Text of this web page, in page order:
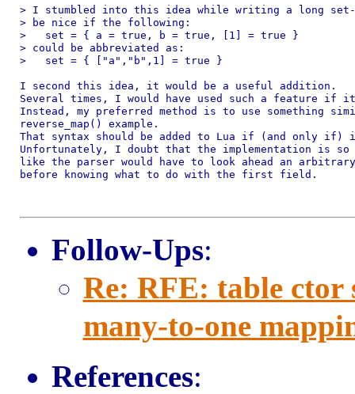
> I stumbled into this idea while writing a long
> be nice if the following:
>   set = { a = true, b = true, [1] = true }
> could be abbreviated as:
>   set = { ["a","b",1] = true }
I second this idea, it would be a useful addition.
Several times, I would have used such a feature if
Instead, my preferred method is to use something
reverse_map() example.
That syntax should be added to Lua if (and only if)
Unfortunately, I doubt that the implementation is
like the parser would have to look ahead an arbitrary
before knowing what to do with the first field.
Follow-Ups:
Re: RFE: table ctor
many-to-one
References: